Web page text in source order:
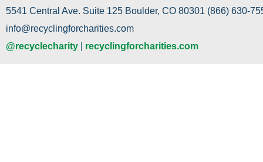
5541 Central Ave. Suite 125 Boulder, CO 80301 (866) 630-
info@recyclingforcharities.com
@recyclecharity
recyclingforcharities.com